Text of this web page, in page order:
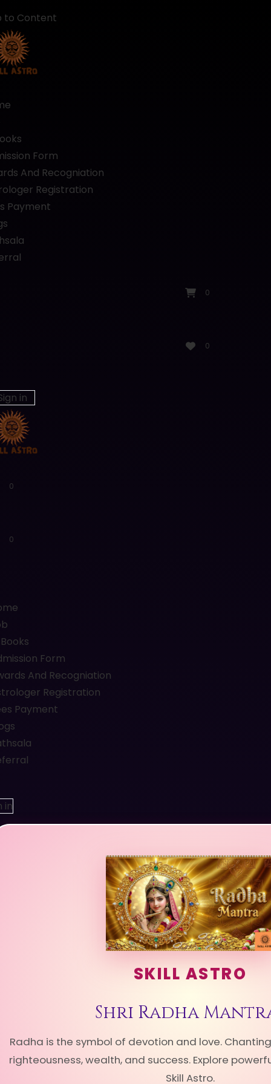
to Content
Form
And Recogniation
Registration
Payment
0
0
in
0
0
Form
And Recogniation
Registration
Payment
in
SKILL ASTRO
Shri Radha
Radha is the symbol of devotion and love.
righteousness, wealth, and success. Explore
Skill Astro.